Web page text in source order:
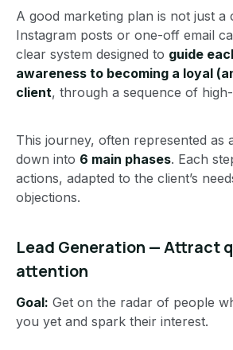
A good marketing plan is not just a
Instagram posts or one-off email
clear system designed to guide
awareness to becoming a loyal
client, through a sequence of
This journey, often represented as
down into 6 main phases. Each
actions, adapted to the client’s
objections.
Lead Generation — Attract
attention
Goal: Get on the radar of people
you yet and spark their interest.